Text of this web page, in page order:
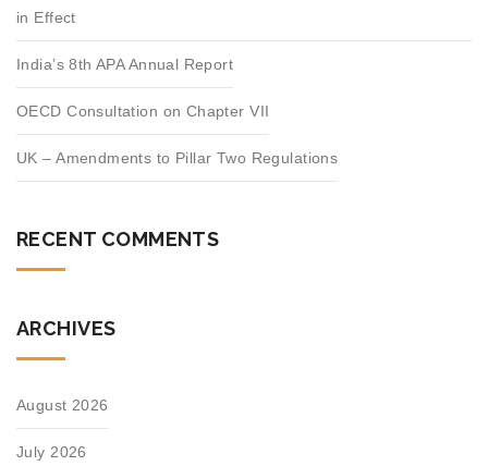
in Effect
India’s 8th APA Annual Report
OECD Consultation on Chapter VII
UK – Amendments to Pillar Two Regulations
RECENT COMMENTS
ARCHIVES
August 2026
July 2026